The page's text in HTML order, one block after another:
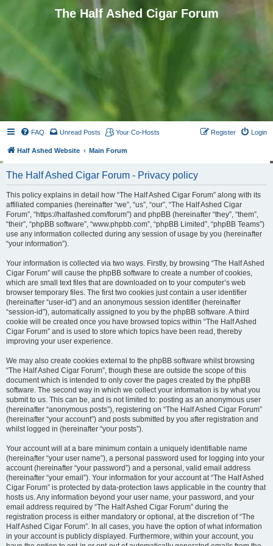
The Half Ashed Cigar Forum
FAQ Unread Posts Your Co-Hosts Login
Register
Half Ashed Website Main Forum
The Half Ashed Cigar Forum - Privacy policy
This policy explains in detail how “The Half Ashed Cigar Forum” along with its
affiliated companies (hereinafter “we”, “us”, “our”, “The Half Ashed Cigar
Forum”, “https://halfashed.com/forum”) and phpBB (hereinafter “they”, “them”,
“their”, “phpBB software”, “www.phpbb.com”, “phpBB Limited”, “phpBB Teams”)
use any information collected during any session of usage by you (hereinafter
“your information”).
Your information is collected via two ways. Firstly, by browsing “The Half Ashed
Cigar Forum” will cause the phpBB software to create a number of cookies,
which are small text files that are downloaded on to your computer’s web
browser temporary files. The first two cookies just contain a user identifier
(hereinafter “user-id”) and an anonymous session identifier (hereinafter
“session-id”), automatically assigned to you by the phpBB software. A third
cookie will be created once you have browsed topics within “The Half Ashed
Cigar Forum” and is used to store which topics have been read, thereby
improving your user experience.
We may also create cookies external to the phpBB software whilst browsing
“The Half Ashed Cigar Forum”, though these are outside the scope of this
document which is intended to only cover the pages created by the phpBB
software. The second way in which we collect your information is by what you
submit to us. This can be, and is not limited to: posting as an anonymous user
(hereinafter “anonymous posts”), registering on “The Half Ashed Cigar Forum”
(hereinafter “your account”) and posts submitted by you after registration and
whilst logged in (hereinafter “your posts”).
Your account will at a bare minimum contain a uniquely identifiable name
(hereinafter “your user name”), a personal password used for logging into your
account (hereinafter “your password”) and a personal, valid email address
(hereinafter “your email”). Your information for your account at “The Half Ashed
Cigar Forum” is protected by data-protection laws applicable in the country that
hosts us. Any information beyond your user name, your password, and your
email address required by “The Half Ashed Cigar Forum” during the
registration process is either mandatory or optional, at the discretion of “The
Half Ashed Cigar Forum”. In all cases, you have the option of what information
in your account is publicly displayed. Furthermore, within your account, you